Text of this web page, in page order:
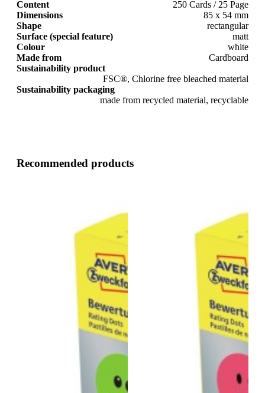
Content
250 Cards / 25 Page
Dimensions
85 x 54 mm
Shape
rectangular
Surface (special feature)
matt
Colour
white
Made from
Cardboard
Sustainability product
FSC®, Chlorine free bleached material
Sustainability packaging
made from recycled material, recyclable
Recommended products